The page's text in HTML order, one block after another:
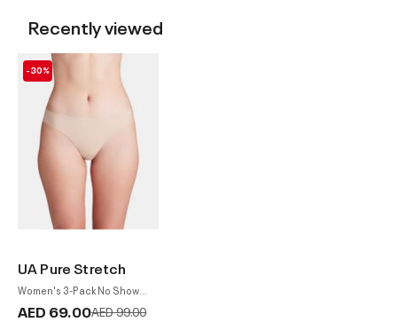
Recently viewed
-30%
UA Pure Stretch
Women's 3-Pack No Show
Thong
AED 69.00Price reduced from
AED 99.00to